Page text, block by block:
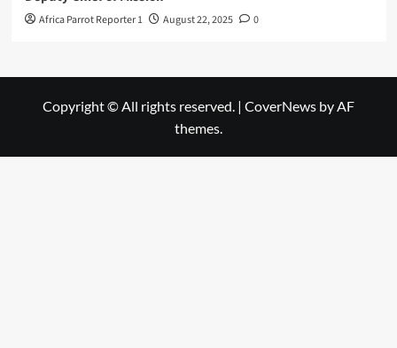
Africa Parrot Reporter 1 August 22, 2025 0
Copyright © All rights reserved. | CoverNews by AF
themes.